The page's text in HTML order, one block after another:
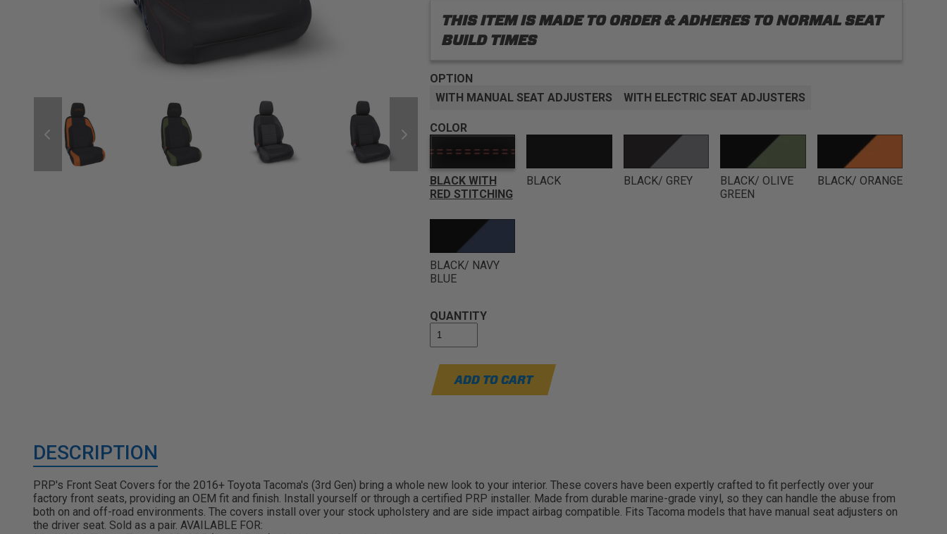
THIS ITEM IS MADE TO ORDER & ADHERES TO NORMAL SEAT
BUILD TIMES
OPTION
WITH MANUAL SEAT ADJUSTERS
WITH ELECTRIC SEAT ADJUSTERS
COLOR
BLACK WITH
RED STITCHING
BLACK BLACK/ GREY
BLACK/ OLIVE
GREEN
BLACK/ ORANGE
BLACK/ NAVY
BLUE
QUANTITY
ADD TO CART
DESCRIPTION
PRP's Front Seat Covers for the 2016+ Toyota Tacoma's (3rd Gen) bring a whole new look to your interior. These covers have been expertly crafted to fit perfectly over your
factory front seats, providing an OEM fit and finish. Install yourself or through a certified PRP installer. Made from durable marine-grade vinyl, so they can handle the abuse from
both on and off-road environments. The covers install over your stock upholstery and are side impact airbag compatible. Fits Tacoma models that have manual seat adjusters on
the driver seat. Sold as a pair. AVAILABLE FOR: